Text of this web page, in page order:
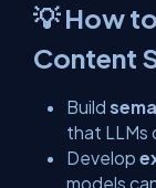
💡 How
Content
Build
that LLMs
Develop
models